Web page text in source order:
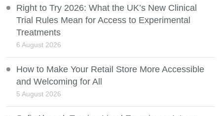
Right to Try 2026: What the UK’s New Clinical
Trial Rules Mean for Access to Experimental
Treatments
6 August 2026
How to Make Your Retail Store More Accessible
and Welcoming for All
5 August 2026